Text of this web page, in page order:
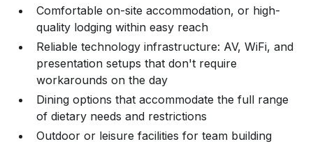
Comfortable on-site accommodation, or high-
quality lodging within easy reach
Reliable technology infrastructure: AV, WiFi, and
presentation setups that don't require
workarounds on the day
Dining options that accommodate the full range
of dietary needs and restrictions
Outdoor or leisure facilities for team building